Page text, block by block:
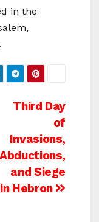
in the
Third Day
of
Invasions,
Abductions,
and Siege
in Hebron